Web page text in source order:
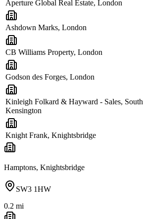
Aperture Global Real Estate, London
Ashdown Marks, London
CB Williams Property, London
Godson des Forges, London
Kinleigh Folkard & Hayward - Sales, South
Kensington
Knight Frank, Knightsbridge
Hamptons, Knightsbridge
SW3 1HW
0.2 mi